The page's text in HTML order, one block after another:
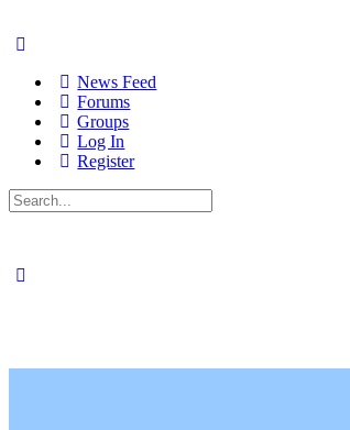
News Feed
Forums
Groups
Log In
Register
Search
for: